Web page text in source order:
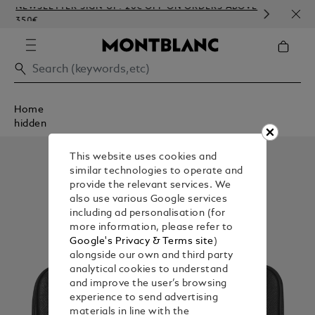
NEWSLETTER SIGN-UP: 20€ OFF ON ORDERS ABOVE
350€
Home
hidden
This website uses cookies and
similar technologies to operate and
provide the relevant services. We
also use various Google services
including ad personalisation (for
more information, please refer to
Google's Privacy & Terms site)
alongside our own and third party
analytical cookies to understand
and improve the user’s browsing
experience to send advertising
materials in line with the